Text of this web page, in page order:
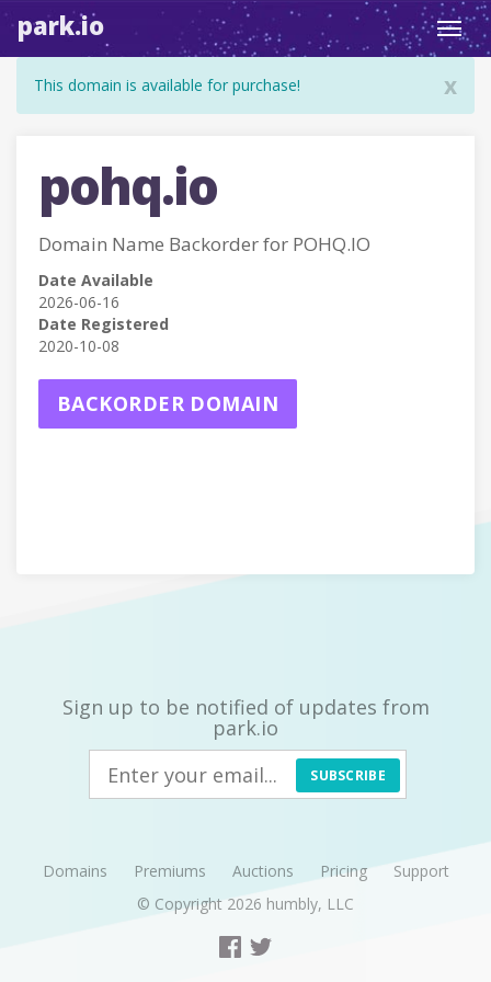
park.io
x
This domain is available for purchase!
pohq.io
Domain Name Backorder for POHQ.IO
Date Available
2026-06-16
Date Registered
2020-10-08
BACKORDER DOMAIN
Sign up to be notified of updates from
park.io
SUBSCRIBE
Domains Premiums Auctions Pricing
Support
© Copyright 2026 humbly, LLC